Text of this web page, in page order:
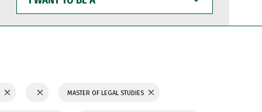
WANT
TO
BE
MASTER OF LEGAL STUDIES